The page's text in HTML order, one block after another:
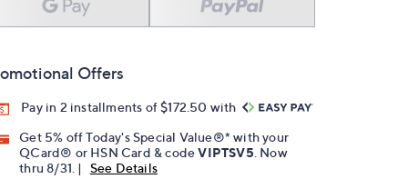
Offers
Pay in 2 installments of $172.50 with
Get 5% off Today's Special Value®* with your
QCard® or HSN Card & codeVIPTSV5 . Now
thru 8/31. |
See Details